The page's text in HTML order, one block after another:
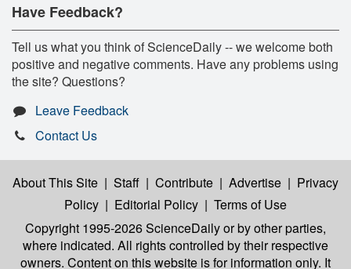
Have Feedback?
Tell us what you think of ScienceDaily -- we welcome both
positive and negative comments. Have any problems using
the site? Questions?
Leave Feedback
Contact Us
About This Site | Staff | Contribute | Advertise | Privacy
Policy | Editorial Policy | Terms of Use
Copyright 1995-2026 ScienceDailyor by other parties,
where indicated. All rights controlled by their respective
owners. Content on this website is for information only. It